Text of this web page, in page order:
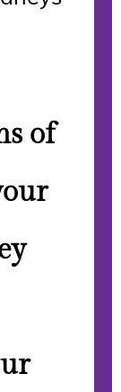
of